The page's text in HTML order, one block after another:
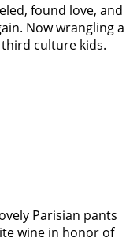
found love, and
Now wrangling a
culture kids.
Parisian pants
wine in honor of